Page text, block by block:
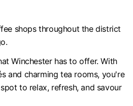
shops throughout the district
Winchester has to offer. With
and charming tea rooms, you're
to relax, refresh, and savour